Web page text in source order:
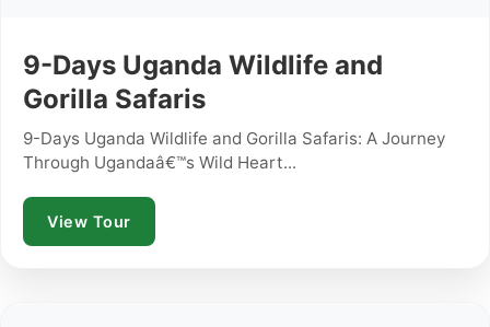
9-Days Uganda Wildlife and
Gorilla Safaris
9-Days Uganda Wildlife and Gorilla Safaris: A Journey
Through Ugandaâ€™s Wild Heart...
View Tour